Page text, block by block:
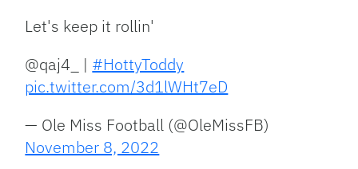
Let's keep it rollin'
@qaj4_ | #HottyToddy
pic.twitter.com/3d1lWHt7eD
— Ole Miss Football (@OleMissFB)
November 8, 2022